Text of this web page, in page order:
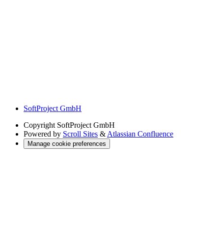
SoftProject GmbH
Copyright SoftProject GmbH
Powered by Scroll Sites & Atlassian Confluence
Manage cookie preferences